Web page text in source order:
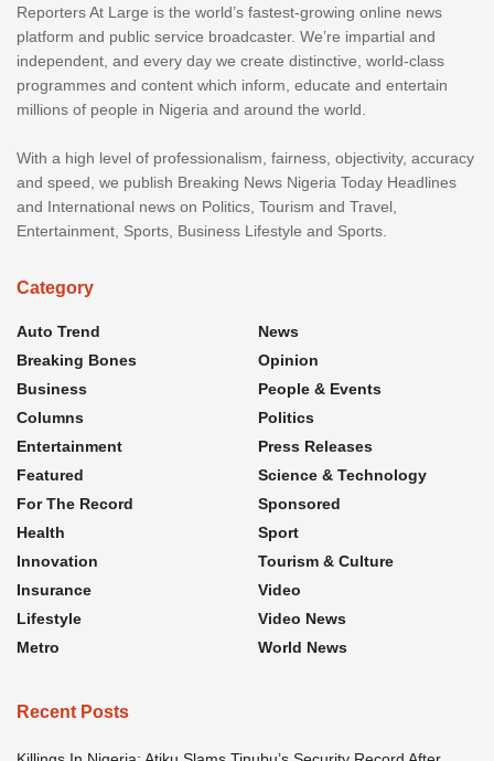
Reporters At Large is the world’s fastest-growing online news
platform and public service broadcaster. We’re impartial and
independent, and every day we create distinctive, world-class
programmes and content which inform, educate and entertain
millions of people in Nigeria and around the world.
With a high level of professionalism, fairness, objectivity, accuracy
and speed, we publish Breaking News Nigeria Today Headlines
and International news on Politics, Tourism and Travel,
Entertainment, Sports, Business Lifestyle and Sports.
Category
Auto Trend
Breaking Bones
Business
Columns
Entertainment
Featured
For The Record
Health
Innovation
Insurance
Lifestyle
Metro
News
Opinion
People & Events
Politics
Press Releases
Science & Technology
Sponsored
Sport
Tourism & Culture
Video
Video News
World News
Recent Posts